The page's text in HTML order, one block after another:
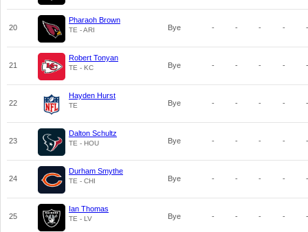
20
Pharaoh Brown
TE - ARI Bye - - - - -
21
Robert Tonyan
TE - KC Bye - - - - -
22
Hayden Hurst
TE Bye - - - - -
23
Dalton Schultz
TE - HOU Bye - - - - -
24
Durham Smythe
TE - CHI Bye - - - - -
25
Ian Thomas
TE - LV Bye - - - - -